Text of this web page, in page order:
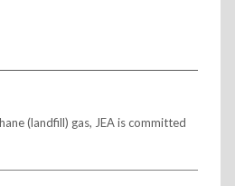
(landfill) gas, JEA is committed